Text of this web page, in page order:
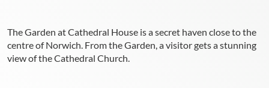
The Garden at Cathedral House is a secret haven close to the
centre of Norwich. From the Garden, a visitor gets a stunning
view of the Cathedral Church.